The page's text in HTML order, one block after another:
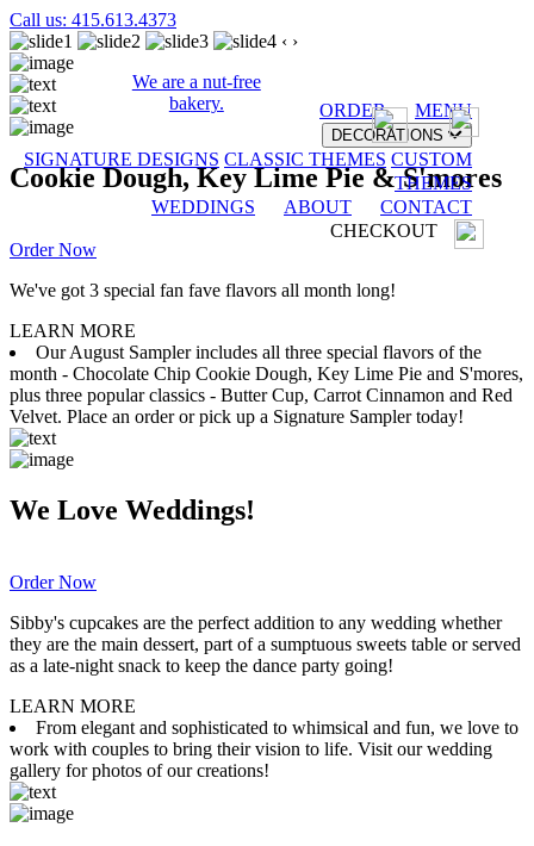
Call us: 415.613.4373
We are a nut-free
bakery.
ORDER MENU
DECORATIONS
SIGNATURE DESIGNS CLASSIC THEMES CUSTOM
THEMES
WEDDINGS
ABOUT
CONTACT
CHECKOUT
‹ ›
Cookie Dough, Key Lime Pie & S'mores
Order Now
We've got 3 special fan fave flavors all month long!
LEARN MORE
Our August Sampler includes all three special flavors of the
month - Chocolate Chip Cookie Dough, Key Lime Pie and S'mores,
plus three popular classics - Butter Cup, Carrot Cinnamon and Red
Velvet. Place an order or pick up a Signature Sampler today!
We Love Weddings!
Order Now
Sibby's cupcakes are the perfect addition to any wedding whether
they are the main dessert, part of a sumptuous sweets table or served
as a late-night snack to keep the dance party going!
LEARN MORE
From elegant and sophisticated to whimsical and fun, we love to
work with couples to bring their vision to life. Visit our wedding
gallery for photos of our creations!